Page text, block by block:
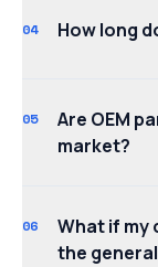
04 How long
05
Are OEM
market?
06
What if my
the